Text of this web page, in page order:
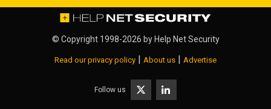
© Copyright 1998-2026 by Help Net Security
Read our privacy policy About us Advertise
Follow us